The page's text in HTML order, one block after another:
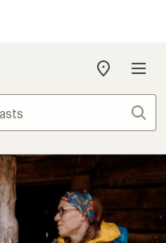
My
store